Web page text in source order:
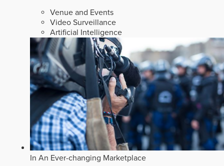
Venue and Events
Video Surveillance
Artificial Intelligence
In An Ever-changing Marketplace